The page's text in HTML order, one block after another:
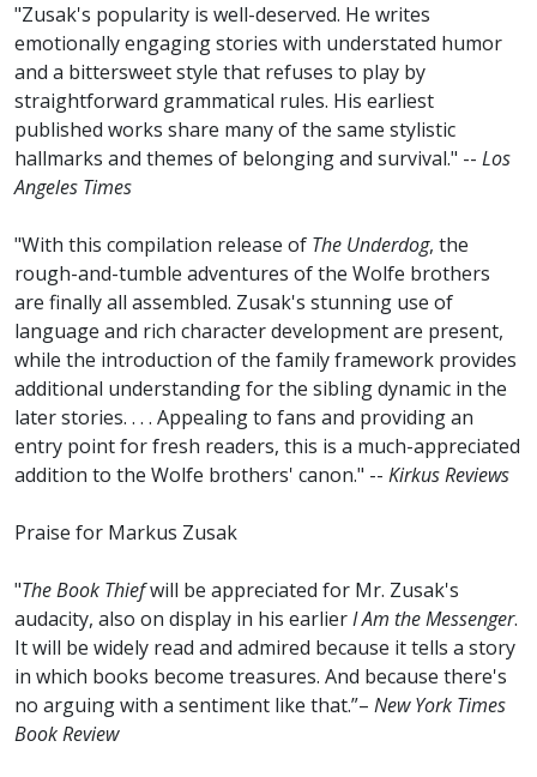
"Zusak's popularity is well-deserved. He writes
emotionally engaging stories with understated humor
and a bittersweet style that refuses to play by
straightforward grammatical rules. His earliest
published works share many of the same stylistic
hallmarks and themes of belonging and survival." -- Los
Angeles Times
"With this compilation release of The Underdog, the
rough-and-tumble adventures of the Wolfe brothers
are finally all assembled. Zusak's stunning use of
language and rich character development are present,
while the introduction of the family framework provides
additional understanding for the sibling dynamic in the
later stories. . . . Appealing to fans and providing an
entry point for fresh readers, this is a much-appreciated
addition to the Wolfe brothers' canon." -- Kirkus Reviews
Praise for Markus Zusak
"The Book Thiefwill be appreciated for Mr. Zusak's
audacity, also on display in his earlierI Am the Messenger.
It will be widely read and admired because it tells a story
in which books become treasures. And because there's
no arguing with a sentiment like that.”– New York Times
Book Review